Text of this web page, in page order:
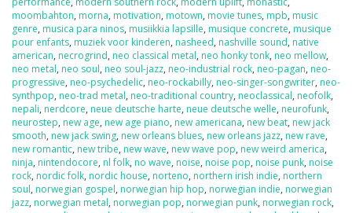
moombahton, morna, motivation, motown, movie tunes, mpb, music
genre, musica para ninos, musiikkia lapsille, musique concrete, musique
pour enfants, muziek voor kinderen, nasheed, nashville sound, native
american, necrogrind, neo classical metal, neo honky tonk, neo mellow,
neo metal, neo soul, neo soul-jazz, neo-industrial rock, neo-pagan, neo-
progressive, neo-psychedelic, neo-rockabilly, neo-singer-songwriter, neo-
synthpop, neo-trad metal, neo-traditional country, neoclassical, neofolk,
nepali, nerdcore, neue deutsche harte, neue deutsche welle, neurofunk,
neurostep, new age, new age piano, new americana, new beat, new jack
smooth, new jack swing, new orleans blues, new orleans jazz, new rave,
new romantic, new tribe, new wave, new wave pop, new weird america,
ninja, nintendocore, nl folk, no wave, noise, noise pop, noise punk, noise
rock, nordic folk, nordic house, norteno, northern irish indie, northern
soul, norwegian gospel, norwegian hip hop, norwegian indie, norwegian
jazz, norwegian metal, norwegian pop, norwegian punk, norwegian rock,